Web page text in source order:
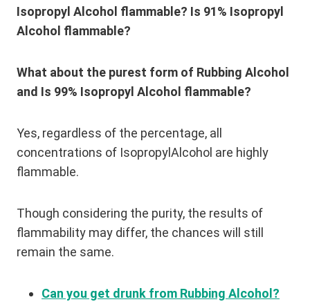
Isopropyl Alcohol flammable? Is 91% Isopropyl
Alcohol flammable?
What about the purest form of Rubbing Alcohol
and Is 99% Isopropyl Alcohol flammable?
Yes, regardless of the percentage, all
concentrations of IsopropylAlcohol are highly
flammable.
Though considering the purity, the results of
flammability may differ, the chances will still
remain the same.
Can you get drunk from Rubbing Alcohol?